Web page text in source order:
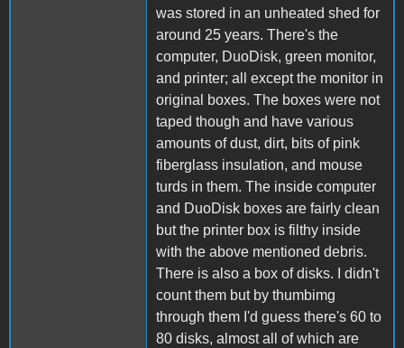
was stored in an unheated shed for
around 25 years. There's the
computer, DuoDisk, green monitor,
and printer; all except the monitor in
original boxes. The boxes were not
taped though and have various
amounts of dust, dirt, bits of pink
fiberglass insulation, and mouse
turds in them. The inside computer
and DuoDisk boxes are fairly clean
but the printer box is filthy inside
with the above mentioned debris.
There is also a box of disks. I didn't
count them but by thumbimg
through them I'd guess there's 60 to
80 disks, almost all of which are